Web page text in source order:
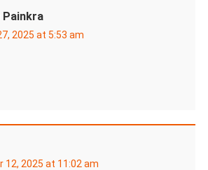
2025 at 5:53 am
12, 2025 at 11:02 am